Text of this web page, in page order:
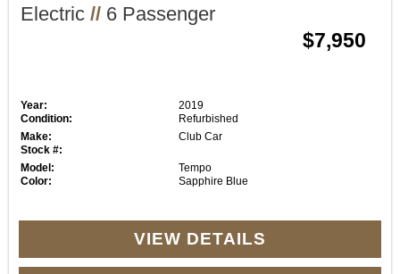
Electric //6 Passenger
$7,950
Year:
2019
Condition:
Refurbished
Make:
Club Car
Stock #:
Model:
Tempo
Color:
Sapphire Blue
VIEW DETAILS